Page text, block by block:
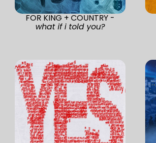
FOR KING + COUNTRY -
what if i told you?